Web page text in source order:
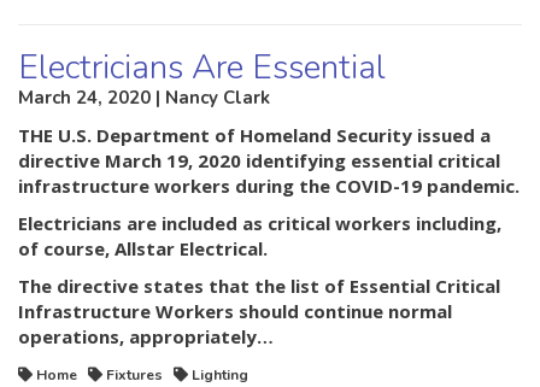
Electricians Are Essential
March 24, 2020 | Nancy Clark
THE U.S. Department of Homeland Security issued a
directive March 19, 2020 identifying essential critical
infrastructure workers during the COVID-19 pandemic.
Electricians are included as critical workers including,
of course, Allstar Electrical.
The directive states that the list of Essential Critical
Infrastructure Workers should continue normal
operations, appropriately…
Home Fixtures
Lighting